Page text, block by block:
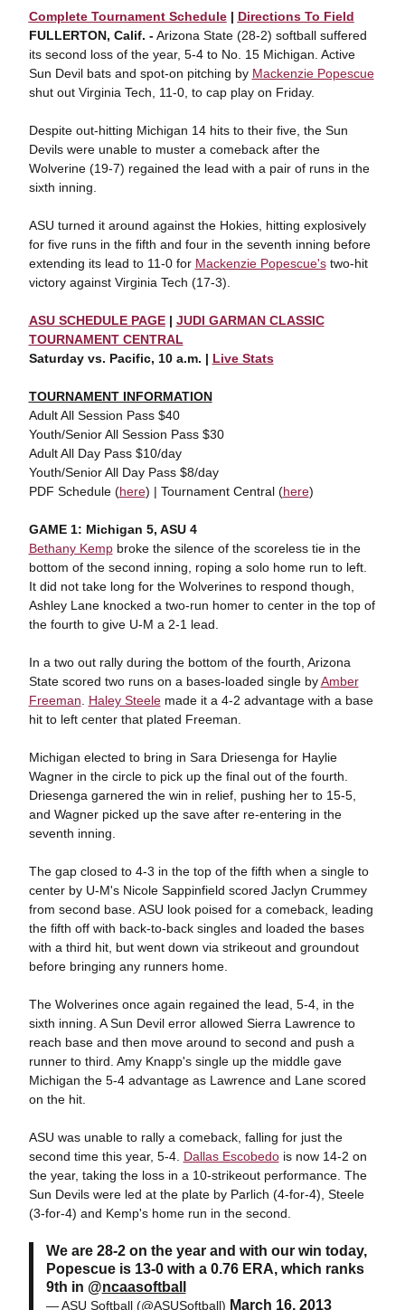
Complete Tournament Schedule| Directions To Field
FULLERTON, Calif. -Arizona State (28-2) softball suffered
its second loss of the year, 5-4 to No. 15 Michigan. Active
Sun Devil bats and spot-on pitching by Mackenzie Popescue
shut out Virginia Tech, 11-0, to cap play on Friday.
Despite out-hitting Michigan 14 hits to their five, the Sun
Devils were unable to muster a comeback after the
Wolverine (19-7) regained the lead with a pair of runs in the
sixth inning.
ASU turned it around against the Hokies, hitting explosively
for five runs in the fifth and four in the seventh inning before
extending its lead to 11-0 for Mackenzie Popescue'stwo-hit
victory against Virginia Tech (17-3).
ASU SCHEDULE PAGE| JUDI GARMAN CLASSIC
TOURNAMENT CENTRAL
Saturday vs. Pacific, 10 a.m. | Live Stats
TOURNAMENT INFORMATION
Adult All Session Pass $40
Youth/Senior All Session Pass $30
Adult All Day Pass $10/day
Youth/Senior All Day Pass $8/day
PDF Schedule (here) | Tournament Central (here)
GAME 1: Michigan 5, ASU 4
Bethany Kempbroke the silence of the scoreless tie in the
bottom of the second inning, roping a solo home run to left.
It did not take long for the Wolverines to respond though,
Ashley Lane knocked a two-run homer to center in the top of
the fourth to give U-M a 2-1 lead.
In a two out rally during the bottom of the fourth, Arizona
State scored two runs on a bases-loaded single byAmber
Freeman
Haley Steelemade it a 4-2 advantage with a base
hit to left center that plated Freeman.
Michigan elected to bring in Sara Driesenga for Haylie
Wagner in the circle to pick up the final out of the fourth.
Driesenga garnered the win in relief, pushing her to 15-5,
and Wagner picked up the save after re-entering in the
seventh inning.
The gap closed to 4-3 in the top of the fifth when a single to
center by U-M's Nicole Sappinfield scored Jaclyn Crummey
from second base. ASU look poised for a comeback, leading
the fifth off with back-to-back singles and loaded the bases
with a third hit, but went down via strikeout and groundout
before bringing any runners home.
The Wolverines once again regained the lead, 5-4, in the
sixth inning. A Sun Devil error allowed Sierra Lawrence to
reach base and then move around to second and push a
runner to third. Amy Knapp's single up the middle gave
Michigan the 5-4 advantage as Lawrence and Lane scored
on the hit.
ASU was unable to rally a comeback, falling for just the
second time this year, 5-4. Dallas Escobedois now 14-2 on
the year, taking the loss in a 10-strikeout performance. The
Sun Devils were led at the plate by Parlich (4-for-4), Steele
(3-for-4) and Kemp's home run in the second.
We are 28-2 on the year and with our win today,
Popescue is 13-0 with a 0.76 ERA, which ranks
9th in @ncaasoftball
— ASU Softball (@ASUSoftball) March 16, 2013